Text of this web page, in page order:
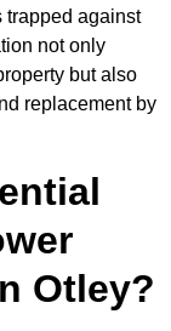
trapped against
not only
but also
replacement by
Otley?